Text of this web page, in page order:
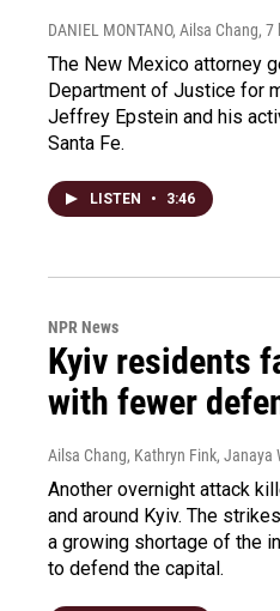
DANIEL MONTANO, Ailsa Chang, 7
The New Mexico attorney
Department of Justice for
Jeffrey Epstein and his
Santa Fe.
LISTEN • 3:46
NPR News
Kyiv residents
with fewer
Ailsa Chang, Kathryn Fink, Janaya
Another overnight attack
and around Kyiv. The
a growing shortage of the
to defend the capital.